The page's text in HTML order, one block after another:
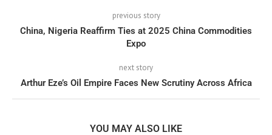
previous story
China, Nigeria Reaffirm Ties at 2025 China Commodities
Expo
next story
Arthur Eze’s Oil Empire Faces New Scrutiny Across Africa
YOU MAY ALSO LIKE